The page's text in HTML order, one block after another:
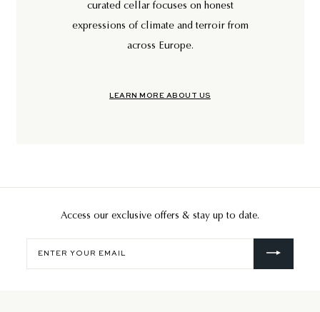
curated cellar focuses on honest
expressions of climate and terroir from
across Europe.
LEARN MORE ABOUT US
Access our exclusive offers & stay up to date.
your
email